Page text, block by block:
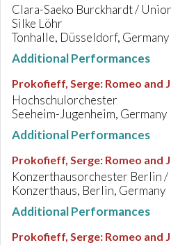
Clara-Saeko Burckhardt /
Silke Löhr
Tonhalle, Düsseldorf, Germany
Additional Performances
Prokofieff, Serge: Romeo and
Hochschulorchester
Seeheim-Jugenheim, Germany
Additional Performances
Prokofieff, Serge: Romeo and
Konzerthausorchester Berlin
Konzerthaus, Berlin, Germany
Additional Performances
Prokofieff, Serge: Romeo and